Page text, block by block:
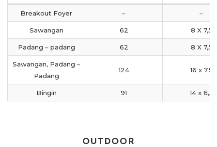
Breakout Foyer – –
Sawangan 62 8 X 7,5
Padang – padang 62 8 X 7,5
Sawangan, Padang –
Padang
124 16 x 7.5
Bingin 91 14 x 6,5
OUTDOOR